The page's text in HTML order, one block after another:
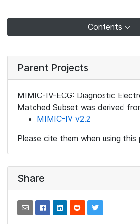
Contents
Parent Projects
MIMIC-IV-ECG: Diagnostic
Matched Subset was derived
MIMIC-IV v2.2
Please cite them when using this
Share